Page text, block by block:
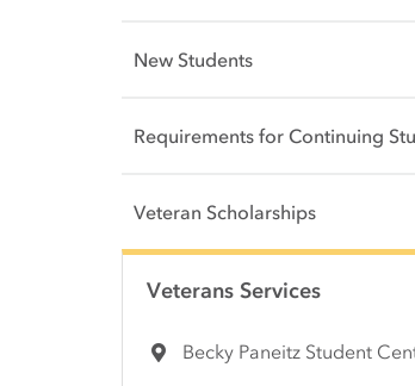
New Students
Requirements for Continuing
Veteran Scholarships
Side Content
Veterans Services
Becky Paneitz Student